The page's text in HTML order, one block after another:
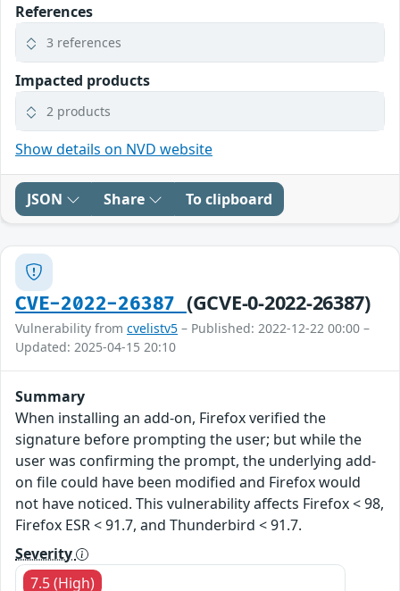
References
3 references
Impacted products
2 products
Show details on NVD website
JSON Share To clipboard
CVE-2022-26387 (GCVE-0-2022-26387)
Vulnerability from cvelistv5 – Published: 2022-12-22 00:00 –
Updated: 2025-04-15 20:10
Summary
When installing an add-on, Firefox verified the
signature before prompting the user; but while the
user was confirming the prompt, the underlying add-
on file could have been modified and Firefox would
not have noticed. This vulnerability affects Firefox < 98,
Firefox ESR < 91.7, and Thunderbird < 91.7.
Severity
7.5 (High)